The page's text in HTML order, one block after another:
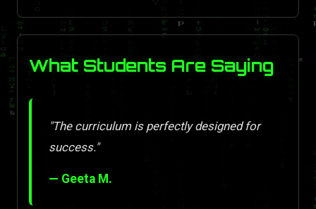
What Students Are Saying
"The curriculum is perfectly designed for
success."
— Geeta M.